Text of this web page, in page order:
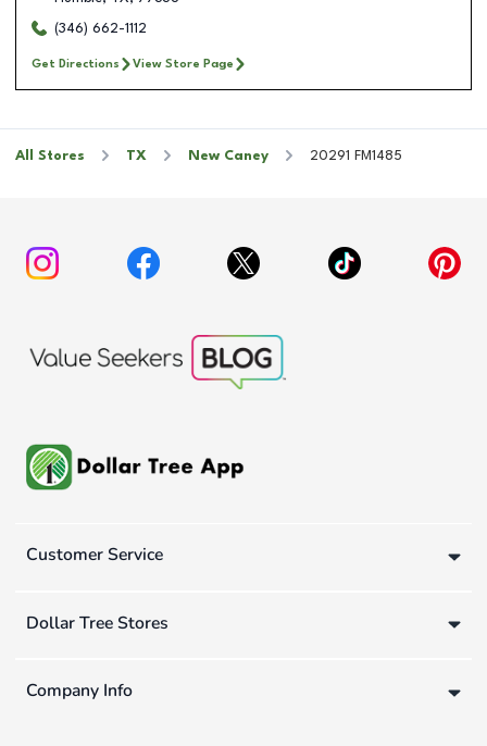
(346) 662-1112
Get Directions View Store Page
All Stores TX New Caney 20291 FM1485
Customer Service
Dollar Tree Stores
Company Info